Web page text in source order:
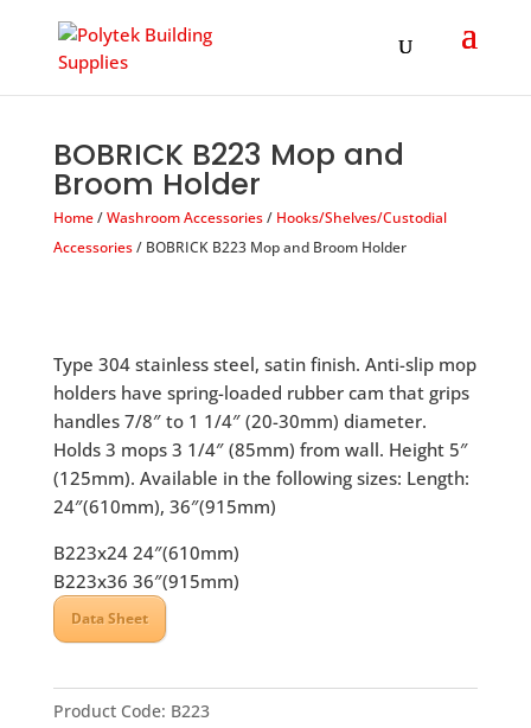
BOBRICK B223 Mop and
Broom Holder
Home/Washroom Accessories/ Hooks/Shelves/Custodial
Accessories/ BOBRICK B223 Mop and Broom Holder
Type 304 stainless steel, satin finish. Anti-slip mop
holders have spring-loaded rubber cam that grips
handles 7/8″ to 1 1/4″ (20-30mm) diameter.
Holds 3 mops 3 1/4″ (85mm) from wall. Height 5″
(125mm). Available in the following sizes: Length:
24″(610mm), 36″(915mm)
B223x24 24″(610mm)
B223x36 36″(915mm)
Data Sheet
Product Code: B223